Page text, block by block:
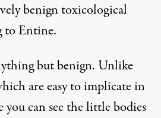
benign toxicological
to Entine.
but benign. Unlike
are easy to implicate in
you can see the little bodies